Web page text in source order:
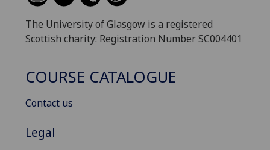
The University of Glasgow is a registered
Scottish charity: Registration Number SC004401
COURSE CATALOGUE
Contact us
Legal